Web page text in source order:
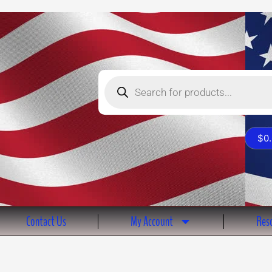
Products
$
Contact Us My Account